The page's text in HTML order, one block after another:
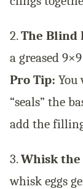
2.The Blind
a greased
Pro Tip:
“seals” the
add the
3.Whisk
whisk eggs